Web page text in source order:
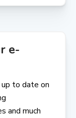
e-
to date on
and much